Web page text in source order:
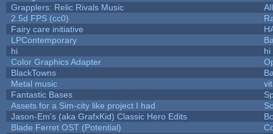
Grapplers: Relic Rivals Music
2.5d FPS (cc0)
Fairy care initiative
LPContemporary
hi
hi
Color Graphics Adapter
BlackTowns
Metal music
Fantastic Bases
Assets for a Sim-city like project I had
Jason-Em's (aka GrafxKid) Classic Hero Edits
Blade Ferret OST (Potential)